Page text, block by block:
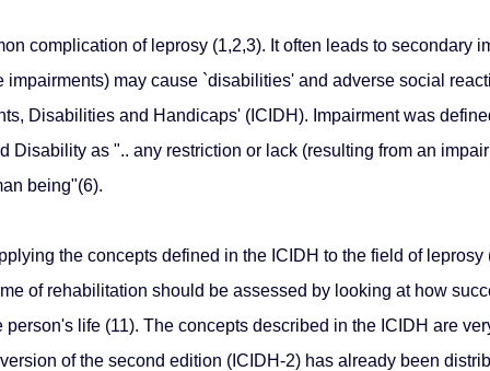
complication of leprosy (1,2,3). It often leads to secondary
may cause `disabilities' and adverse social
Disabilities and Handicaps' (ICIDH). Impairment was
as ".. any restriction or lack (resulting from an
being"(6).
the concepts defined in the ICIDH to the field of
of rehabilitation should be assessed by looking at how
life (11). The concepts described in the ICIDH are
of the second edition (ICIDH-2) has already been